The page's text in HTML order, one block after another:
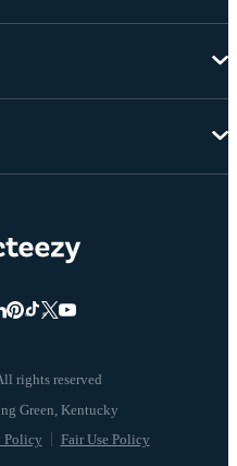
rights reserved
Policy Fair Use Policy